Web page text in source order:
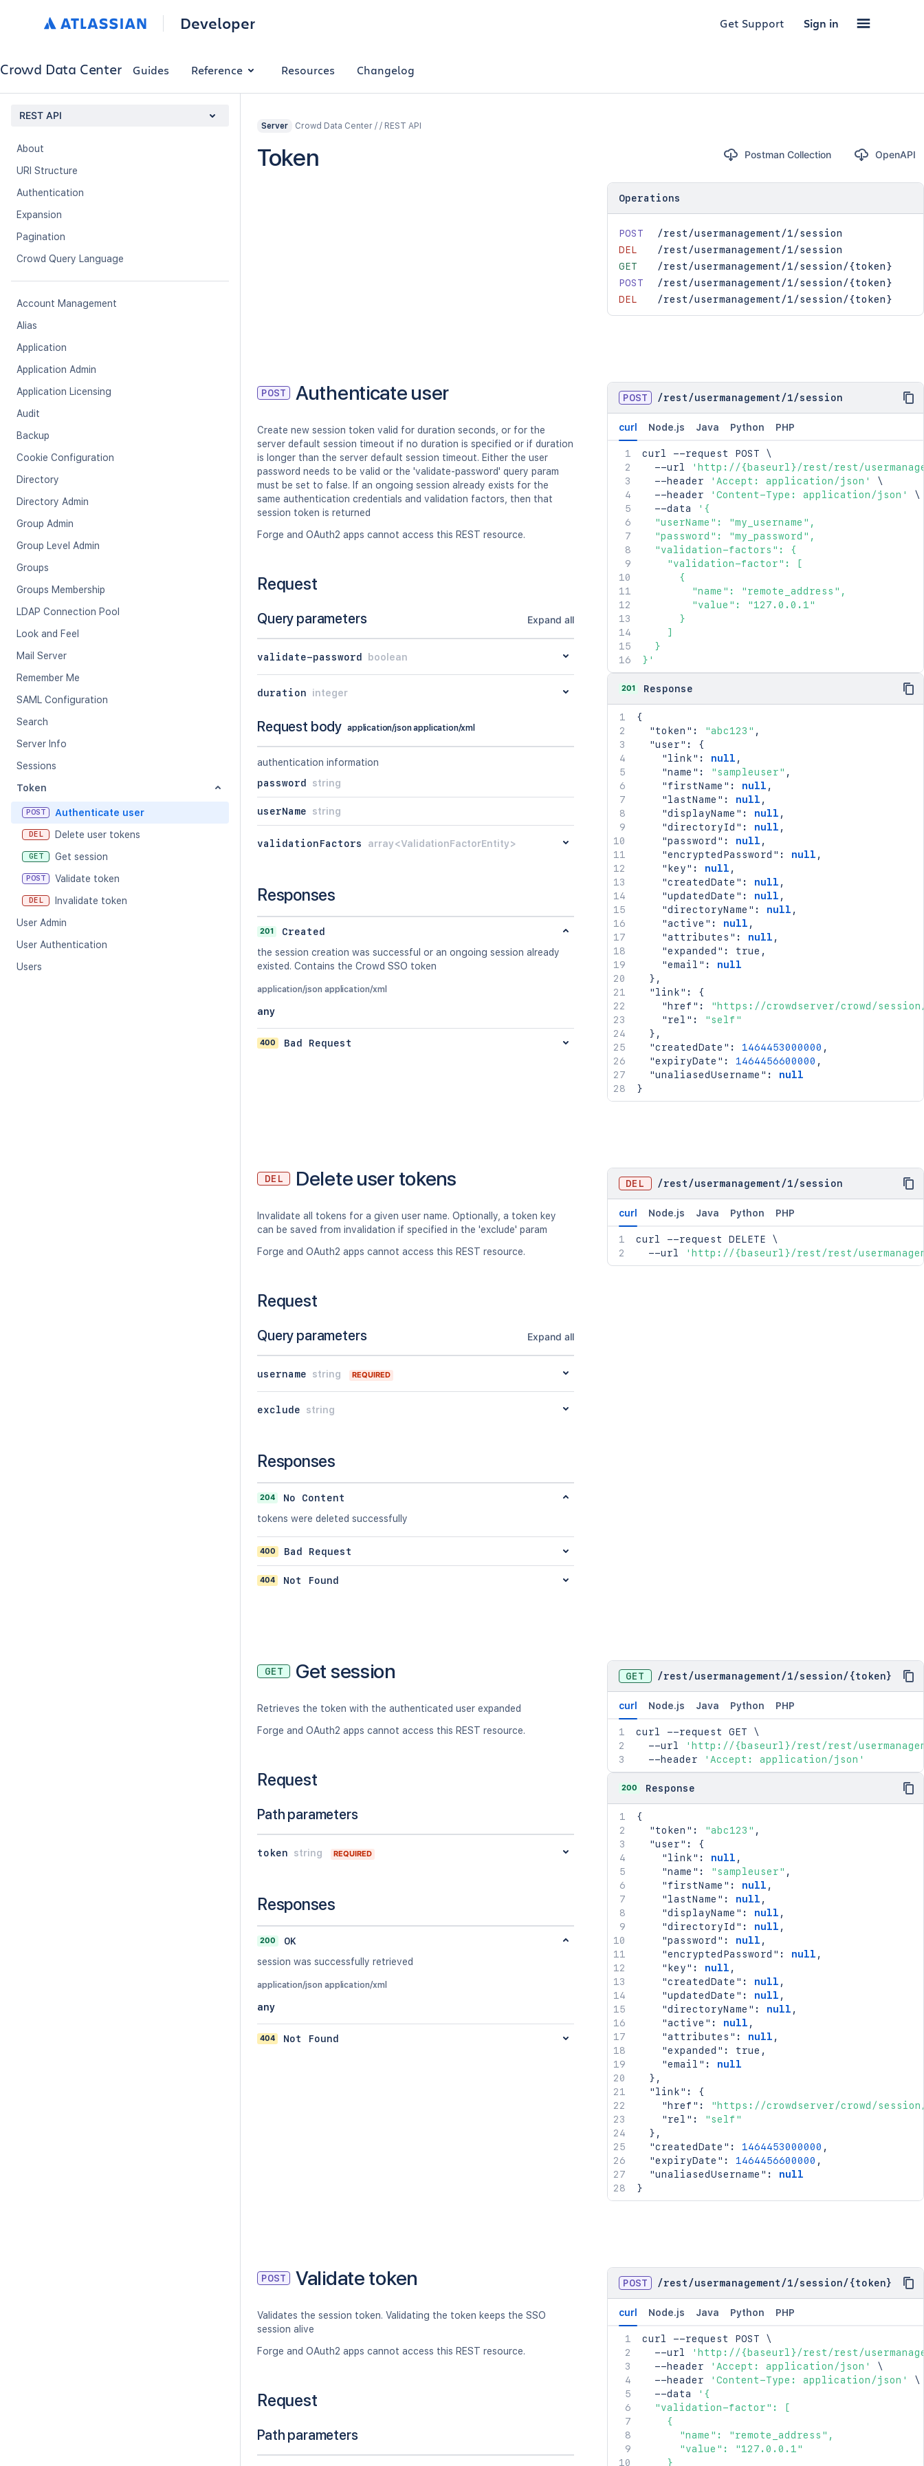
Developer Get Support Sign in
Crowd Data Center Guides Reference Resources Changelog
REST API
About
URI Structure
Authentication
Expansion
Pagination
Crowd Query Language
Account Management
Alias
Application
Application Admin
Application Licensing
Audit
Backup
Cookie Configuration
Directory
Directory Admin
Group Admin
Group Level Admin
Groups
Groups Membership
LDAP Connection Pool
Look and Feel
Mail Server
Remember Me
SAML Configuration
Search
Server Info
Sessions
Token
POST Authenticate user
DEL Delete user tokens
GET Get session
POST Validate token
DEL
Invalidate token
User Admin
User Authentication
Users
Server Crowd Data Center / / REST API
Token Postman Collection OpenAPI
Operations
POST
/rest/usermanagement/1/session
DEL
/rest/usermanagement/1/session
GET
/rest/usermanagement/1/session/{token}
POST
/rest/usermanagement/1/session/{token}
DEL
/rest/usermanagement/1/session/{token}
POST Authenticate user
Create new session token valid for duration seconds, or for the
server default session timeout if no duration is specified or if duration
is longer than the server default session timeout. Either the user
password needs to be valid or the 'validate-password' query param
must be set to false. If an ongoing session already exists for the
same authentication credentials and validation factors, then that
session token is returned
Forge and OAuth2 apps cannot access this REST resource.
Request
Query parameters Expand all
validate-password boolean
duration integer
Request body application/json application/xml
authentication information
password
string
userName string
validationFactors array<ValidationFactorEntity>
Responses
201
Created
the session creation was successful or an ongoing session already
existed. Contains the Crowd SSO token
application/json application/xml
any
400 Bad Request
POST /rest /usermanagement /1/session
curl Node.js Java Python PHP
curl --request POST \
  --url
'http://{baseurl}/rest/rest/
  --header
'Accept: application/json'
\
  --header
'Content-Type: application/json'
\
  --data
'{
  "userName": "my_username",
  "password": "my_password",
  "validation-factors": {
    "validation-factor": [
      {
        "name": "remote_address",
        "value": "127.0.0.1"
      }
    ]
  }
}'
201 Response
{
"token" : "abc123" ,
"user" :
{
"link" : null ,
"name" : "sampleuser" ,
"firstName" : null ,
"lastName" : null ,
"displayName" : null ,
"directoryId" : null ,
"password" : null ,
"encryptedPassword" : null ,
"key" : null ,
"createdDate" : null ,
"updatedDate" : null ,
"directoryName" : null ,
"active" : null ,
"attributes" : null ,
"expanded" : true ,
"email" :
null
} ,
"link" :
{
"href" :
"https://crowdserver/crowd/
"rel" :
"self"
} ,
"createdDate" : 1464453000000 ,
"expiryDate" : 1464456600000 ,
"unaliasedUsername" :
null
}
DEL Delete user tokens
Invalidate all tokens for a given user name. Optionally, a token key
can be saved from invalidation if specified in the 'exclude' param
Forge and OAuth2 apps cannot access this REST resource.
Request
Query parameters Expand all
username string REQUIRED
exclude string
Responses
204
No Content
tokens were deleted successfully
400 Bad Request
404 Not Found
DEL /rest /usermanagement /1/session
curl Node.js Java Python PHP
curl --request DELETE \
  --url
'http://{baseurl}/rest/rest/
GET Get session
Retrieves the token with the authenticated user expanded
Forge and OAuth2 apps cannot access this REST resource.
Request
Path parameters
token string REQUIRED
Responses
200
OK
session was successfully retrieved
application/json application/xml
any
404 Not Found
GET /rest /usermanagement /1/session/ {token}
curl Node.js Java Python PHP
curl --request GET \
  --url
'http://{baseurl}/rest/rest/
  --header
'Accept: application/json'
200 Response
{
"token" : "abc123" ,
"user" :
{
"link" : null ,
"name" : "sampleuser" ,
"firstName" : null ,
"lastName" : null ,
"displayName" : null ,
"directoryId" : null ,
"password" : null ,
"encryptedPassword" : null ,
"key" : null ,
"createdDate" : null ,
"updatedDate" : null ,
"directoryName" : null ,
"active" : null ,
"attributes" : null ,
"expanded" : true ,
"email" :
null
} ,
"link" :
{
"href" :
"https://crowdserver/crowd/
"rel" :
"self"
} ,
"createdDate" : 1464453000000 ,
"expiryDate" : 1464456600000 ,
"unaliasedUsername" :
null
}
POST Validate token
Validates the session token. Validating the token keeps the SSO
session alive
Forge and OAuth2 apps cannot access this REST resource.
Request
Path parameters
POST /rest /usermanagement /1/session/ {token}
curl Node.js Java Python PHP
curl --request POST \
  --url
'http://{baseurl}/rest/rest/
  --header
'Accept: application/json'
\
  --header
'Content-Type: application/json'
\
  --data
'{
  "validation-factor": [
    {
      "name": "remote_address",
      "value": "127.0.0.1"
    }